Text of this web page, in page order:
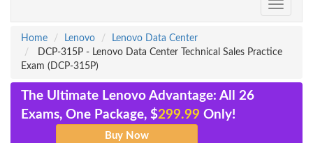
Toggle
Home
Lenovo
Lenovo Data Center
DCP-315P - Lenovo Data Center Technical Sales Practice
Exam (DCP-315P)
The Ultimate Lenovo Advantage: All 26
Exams, One Package, $299.99 Only!